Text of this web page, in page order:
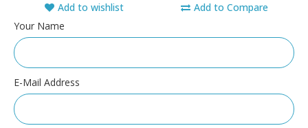
Add to wishlist
Add to Compare
Your Name
E-Mail Address